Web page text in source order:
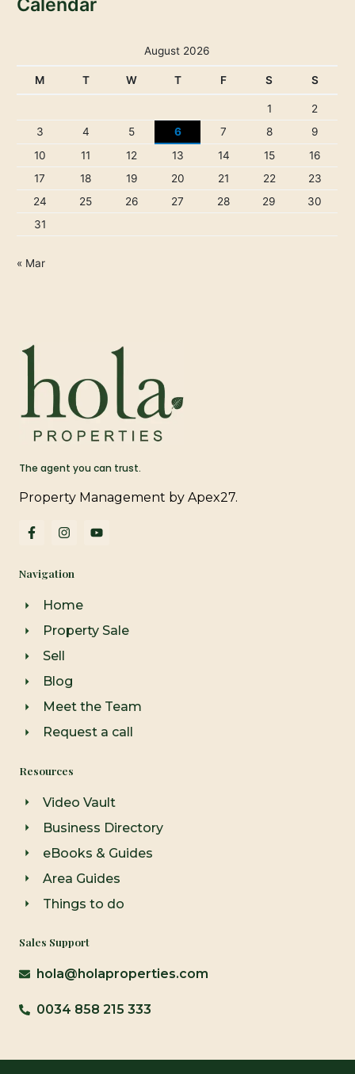
August 2026
M T W T F S S
1
2
3
4 5 6 7 8
9
10
11 12 13 14 15
16
17
18 19 20 21 22
23
24
25 26 27 28 29
30
31
« Mar
The agent you can trust.
Property Management by Apex27.
F
a
b
I
n
a
r
a
m
Y
o
Navigation
Home
Property Sale
Sell
Blog
Meet the Team
Request a call
Resources
Video Vault
Business Directory
eBooks & Guides
Area Guides
Things to do
Sales Support
hola@holaproperties.com
0034 858 215 333